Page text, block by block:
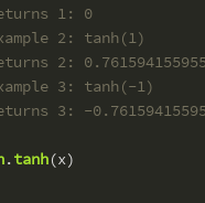
1: 0
2: tanh(1)
2:
3: tanh(-1)
3: -
.tanh(x)